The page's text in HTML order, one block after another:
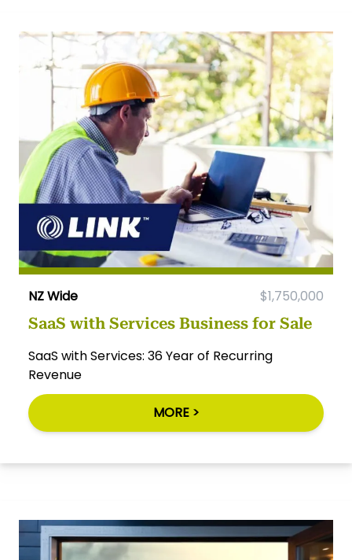
NZ Wide $1,750,000
SaaS with Services Business for Sale
SaaS with Services: 36 Year of Recurring
Revenue
MORE >